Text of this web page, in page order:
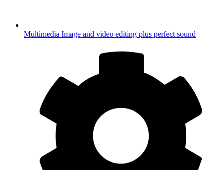
Multimedia Image and video editing plus perfect sound